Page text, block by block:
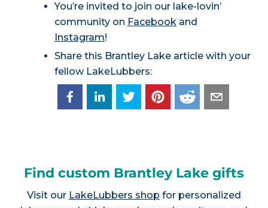
You’re invited to join our lake-lovin’
community on Facebookand
Instagram!
Share this Brantley Lake article with your
fellow LakeLubbers:
Find custom Brantley Lake gifts
Visit our LakeLubbers shop for personalized